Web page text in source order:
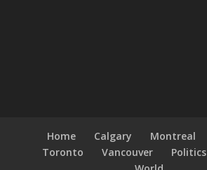
Home Calgary Montreal
Toronto
Vancouver Politics